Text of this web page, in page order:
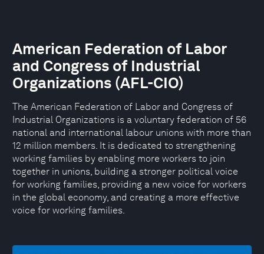
American Federation of Labor
and Congress of Industrial
Organizations (AFL-CIO)
The American Federation of Labor and Congress of
Industrial Organizations is a voluntary federation of 56
national and international labour unions with more than
12 million members. It is dedicated to strengthening
working families by enabling more workers to join
together in unions, building a stronger political voice
for working families, providing a new voice for workers
in the global economy, and creating a more effective
voice for working families.